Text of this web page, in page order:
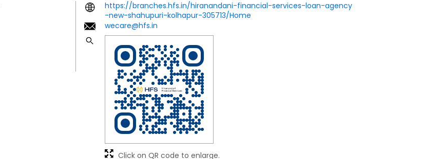
https://branches.hfs.in/hiranandani-financial-services-loan-agency
-new-shahupuri-kolhapur-305713/Home
wecare@hfs.in
Click on QR code to enlarge.